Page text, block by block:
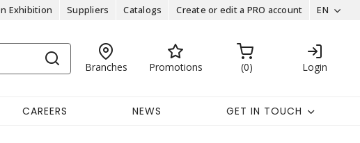
Exhibition Suppliers Catalogs Create or edit a PRO account EN
Branches Promotions 0 Login
CAREERS NEWS GET IN TOUCH